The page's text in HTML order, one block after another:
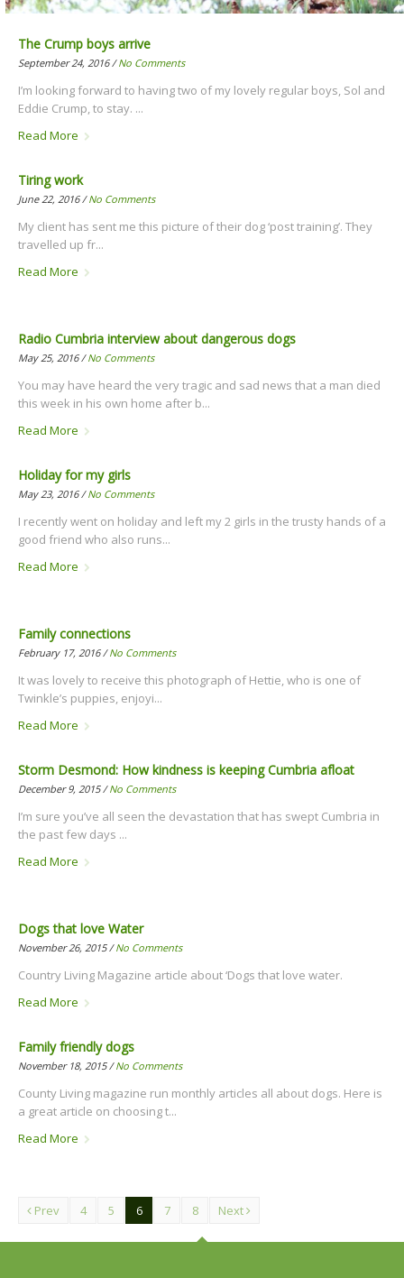
The Crump boys arrive
September 24, 2016 /No Comments
I’m looking forward to having two of my lovely regular boys, Sol and
Eddie Crump, to stay. ...
Read More
Tiring work
June 22, 2016 /No Comments
My client has sent me this picture of their dog ‘post training’. They
travelled up fr...
Read More
Radio Cumbria interview about dangerous dogs
May 25, 2016 /No Comments
You may have heard the very tragic and sad news that a man died
this week in his own home after b...
Read More
Holiday for my girls
May 23, 2016 /No Comments
I recently went on holiday and left my 2 girls in the trusty hands of a
good friend who also runs...
Read More
Family connections
February 17, 2016 /No Comments
It was lovely to receive this photograph of Hettie, who is one of
Twinkle’s puppies, enjoyi...
Read More
Storm Desmond: How kindness is keeping Cumbria afloat
December 9, 2015 /No Comments
I’m sure you’ve all seen the devastation that has swept Cumbria in
the past few days ...
Read More
Dogs that love Water
November 26, 2015 /No Comments
Country Living Magazine article about ‘Dogs that love water.
Read More
Family friendly dogs
November 18, 2015 /No Comments
County Living magazine run monthly articles all about dogs. Here is
a great article on choosing t...
Read More
Prev 4 5 6 7 8 Next